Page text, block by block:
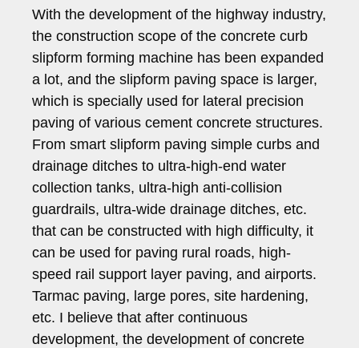
With the development of the highway industry,
the construction scope of the concrete curb
slipform forming machine has been expanded
a lot, and the slipform paving space is larger,
which is specially used for lateral precision
paving of various cement concrete structures.
From smart slipform paving simple curbs and
drainage ditches to ultra-high-end water
collection tanks, ultra-high anti-collision
guardrails, ultra-wide drainage ditches, etc.
that can be constructed with high difficulty, it
can be used for paving rural roads, high-
speed rail support layer paving, and airports.
Tarmac paving, large pores, site hardening,
etc. I believe that after continuous
development, the development of concrete